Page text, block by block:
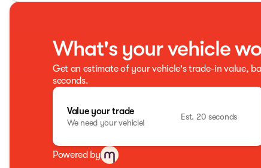
What's your vehicle
Get an estimate of your vehicle's trade-in value,
seconds.
Value your trade
We need your vehicle!
Est. 20 seconds
Powered by